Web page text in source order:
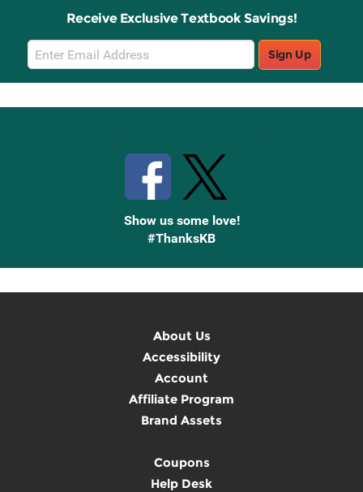
Receive Exclusive Textbook Savings!
Email
Sign
Up
Sign Up
Show us some love!
#ThanksKB
About Us
Accessibility
Account
Affiliate Program
Brand Assets
Coupons
Help Desk